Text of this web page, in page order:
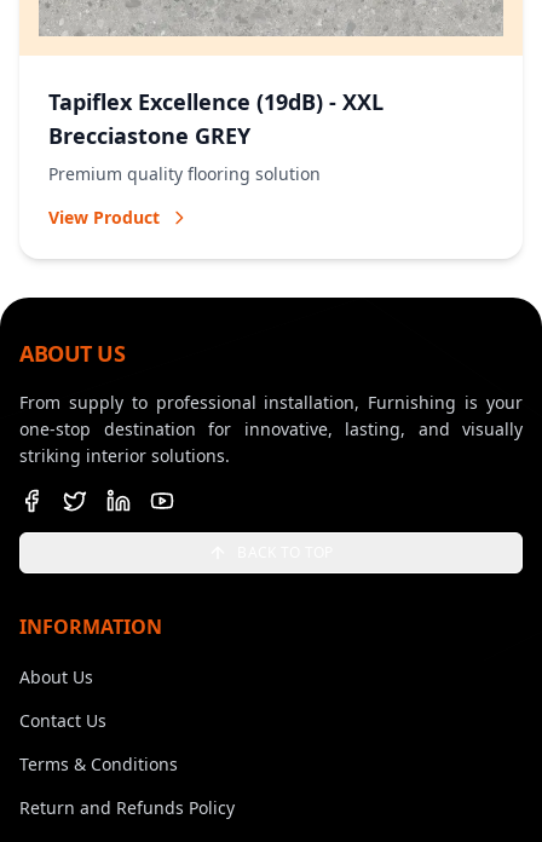
Tapiflex Excellence (19dB) - XXL
Brecciastone GREY
Premium quality flooring solution
View Product
ABOUT US
From supply to professional installation, Furnishing is your
one-stop destination for innovative, lasting, and visually
striking interior solutions.
INFORMATION
About Us
Contact Us
Terms & Conditions
Return and Refunds Policy